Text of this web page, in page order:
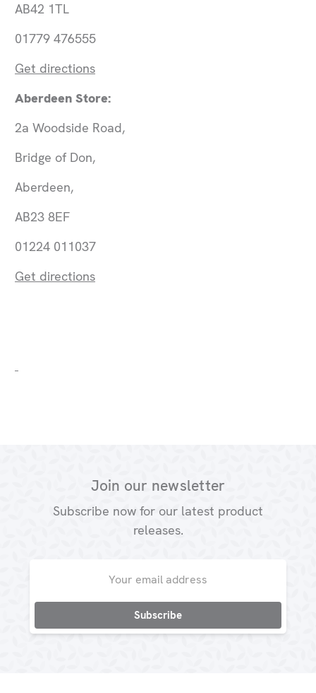
AB42 1TL
01779 476555
Get directions
Aberdeen Store:
2a Woodside Road,
Bridge of Don,
Aberdeen,
AB23 8EF
01224 011037
Get directions
Join our newsletter
Subscribe now for our latest product
releases.